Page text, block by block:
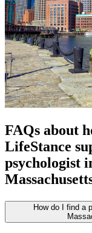
FAQs about
LifeStance
psychologist
How do I find a